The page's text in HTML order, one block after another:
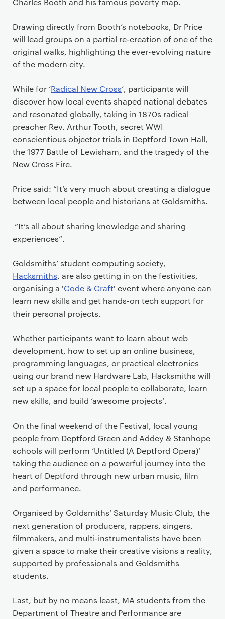
Drawing directly from Booth’s notebooks, Dr Price
will lead groups on a partial re-creation of one of the
original walks, highlighting the ever-evolving nature
of the modern city.
While for ‘Radical New Cross’, participants will
discover how local events shaped national debates
and resonated globally, taking in 1870s radical
preacher Rev. Arthur Tooth, secret WWI
conscientious objector trials in Deptford Town Hall,
the 1977 Battle of Lewisham, and the tragedy of the
New Cross Fire.
Price said: “It’s very much about creating a dialogue
between local people and historians at Goldsmiths.
“It’s all about sharing knowledge and sharing
experiences”.
Goldsmiths’ student computing society,
Hacksmiths, are also getting in on the festivities,
organising a 'Code & Craft' event where anyone can
learn new skills and get hands-on tech support for
their personal projects.
Whether participants want to learn about web
development, how to set up an online business,
programming languages, or practical electronics
using our brand new Hardware Lab, Hacksmiths will
set up a space for local people to collaborate, learn
new skills, and build ‘awesome projects’.
On the final weekend of the Festival, local young
people from Deptford Green and Addey & Stanhope
schools will perform ‘Untitled (A Deptford Opera)’
taking the audience on a powerful journey into the
heart of Deptford through new urban music, film
and performance.
Organised by Goldsmiths’ Saturday Music Club, the
next generation of producers, rappers, singers,
filmmakers, and multi-instrumentalists have been
given a space to make their creative visions a reality,
supported by professionals and Goldsmiths
students.
Last, but by no means least, MA students from the
Department of Theatre and Performance are